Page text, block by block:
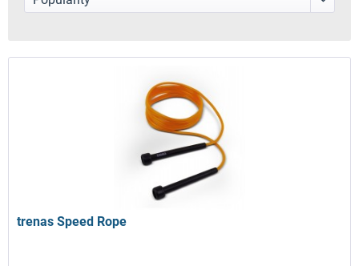
trenas Speed Rope